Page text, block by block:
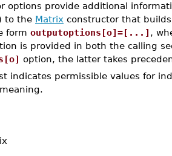
options provide additional
to the Matrix constructor that
form outputoptions[o]=[...] ,
is provided in both the calling
option, the latter takes
indicates permissible values for